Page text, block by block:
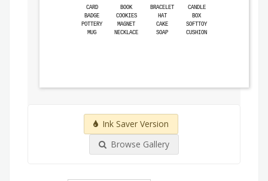
CARD BOOK BRACELET
CANDLE
BADGE
COOKIES HAT
BOX
POTTERY
MAGNET CAKE
SOFTTOY
MUG
NECKLACE SOAP CUSHION
Ink Saver Version
Browse Gallery